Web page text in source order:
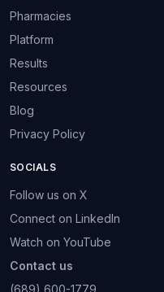
Pharmacies
Platform
Results
Resources
Blog
Privacy Policy
SOCIALS
Follow us on X
Connect on LinkedIn
Watch on YouTube
Contact us
(689) 600-1779